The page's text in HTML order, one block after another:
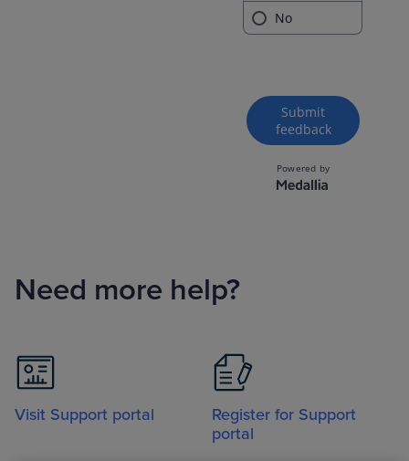
Need more help?
Visit Support portal
Register for Support
portal